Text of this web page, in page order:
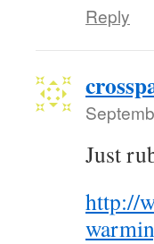
Reply
Just
http://